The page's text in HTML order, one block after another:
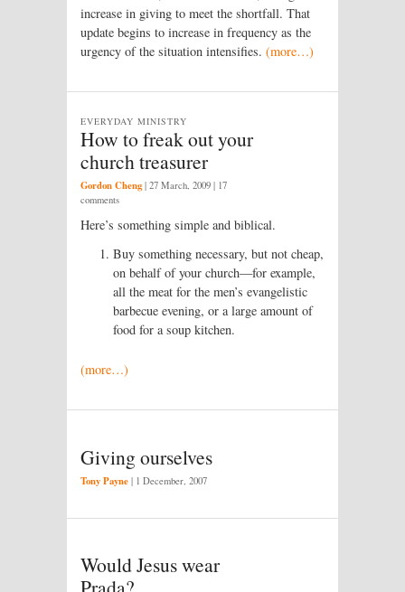
increase in giving to meet the shortfall. That
update begins to increase in frequency as the
urgency of the situation intensifies. (more…)
How to freak out your
church treasurer
EVERYDAY MINISTRY
Gordon Cheng | 27 March, 2009 | 17
comments
Here’s something simple and biblical.
Buy something necessary, but not cheap,
on behalf of your church—for example,
all the meat for the men’s evangelistic
barbecue evening, or a large amount of
food for a soup kitchen.
(more…)
Giving ourselves
Tony Payne | 1 December, 2007
Would Jesus wear